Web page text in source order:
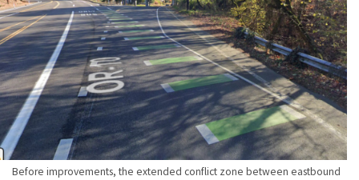
Before improvements, the extended conflict zone between eastbound